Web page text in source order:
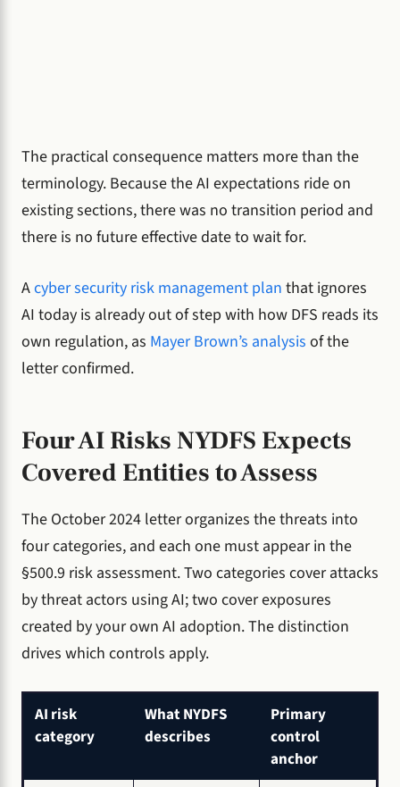
The practical consequence matters more than the
terminology. Because the AI expectations ride on
existing sections, there was no transition period and
there is no future effective date to wait for.
Acyber security risk management plan that ignores
AI today is already out of step with how DFS reads its
own regulation, as Mayer Brown’s analysis of the
letter confirmed.
Four AI Risks NYDFS Expects
Covered Entities to Assess
The October 2024 letter organizes the threats into
four categories, and each one must appear in the
§500.9 risk assessment. Two categories cover attacks
by threat actors using AI; two cover exposures
created by your own AI adoption. The distinction
drives which controls apply.
AI risk
category
What NYDFS
describes
Primary
control
anchor